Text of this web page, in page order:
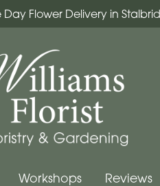
Day Flower Delivery in
Workshops Reviews